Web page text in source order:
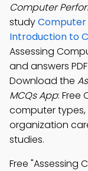
Computer
study
Introduction to
Assessing
and answers
Download the
MCQs App: Free
computer
organization
studies.
Free "Assessing